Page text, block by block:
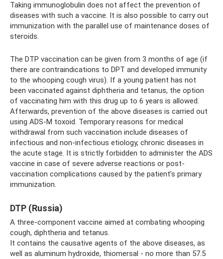
Taking immunoglobulin does not affect the prevention of
diseases with such a vaccine. It is also possible to carry out
immunization with the parallel use of maintenance doses of
steroids.
The DTP vaccination can be given from 3 months of age (if
there are contraindications to DPT and developed immunity
to the whooping cough virus). If a young patient has not
been vaccinated against diphtheria and tetanus, the option
of vaccinating him with this drug up to 6 years is allowed.
Afterwards, prevention of the above diseases is carried out
using ADS-M toxoid. Temporary reasons for medical
withdrawal from such vaccination include diseases of
infectious and non-infectious etiology, chronic diseases in
the acute stage. It is strictly forbidden to administer the ADS
vaccine in case of severe adverse reactions or post-
vaccination complications caused by the patient’s primary
immunization.
DTP (Russia)
A three-component vaccine aimed at combating whooping
cough, diphtheria and tetanus.
It contains the causative agents of the above diseases, as
well as aluminum hydroxide, thiomersal - no more than 57.5